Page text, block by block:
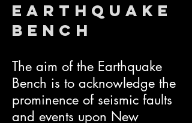
Earthquake
Bench
The aim of the Earthquake
Bench is to acknowledge the
prominence of seismic faults
and events upon New